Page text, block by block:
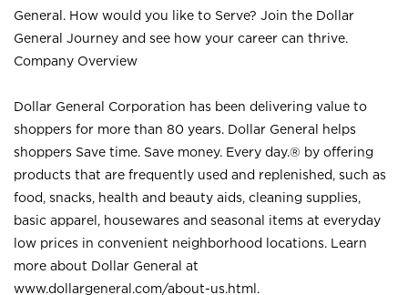
General. How would you like to Serve? Join the Dollar
General Journey and see how your career can thrive.
Company Overview
Dollar General Corporation has been delivering value to
shoppers for more than 80 years. Dollar General helps
shoppers Save time. Save money. Every day.® by offering
products that are frequently used and replenished, such as
food, snacks, health and beauty aids, cleaning supplies,
basic apparel, housewares and seasonal items at everyday
low prices in convenient neighborhood locations. Learn
more about Dollar General at
www.dollargeneral.com/about-us.html .